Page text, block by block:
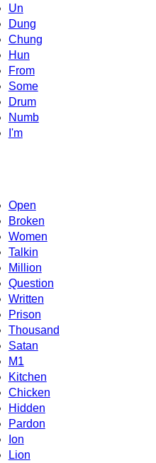
Un
Dung
Chung
Hun
From
Some
Drum
Numb
I'm
Open
Broken
Women
Talkin
Million
Question
Written
Prison
Thousand
Satan
M1
Kitchen
Chicken
Hidden
Pardon
Ion
Lion